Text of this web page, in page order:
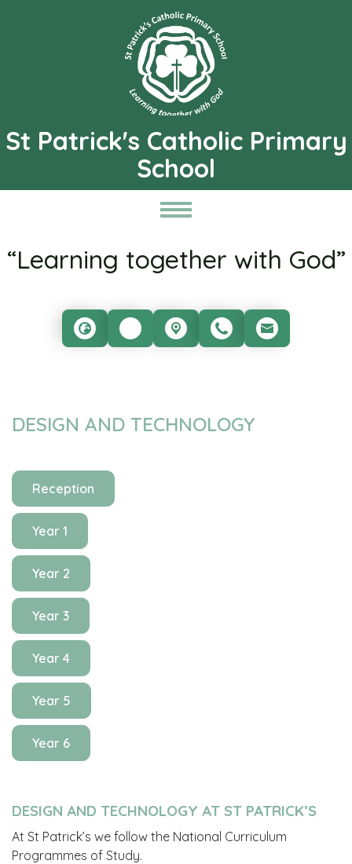
St Patrick's Catholic Primary
School
“Learning together with God”
DESIGN AND TECHNOLOGY
Reception
Year 1
Year 2
Year 3
Year 4
Year 5
Year 6
DESIGN AND TECHNOLOGY AT ST PATRICK’S
At St Patrick’s we follow the National Curriculum
Programmes of Study.